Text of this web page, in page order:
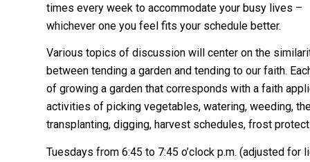
times every week to accommodate your busy lives –
whichever one you feel fits your schedule better.
Various topics of discussion will center on the
between tending a garden and tending to our faith.
of growing a garden that corresponds with a faith
activities of picking vegetables, watering, weeding,
transplanting, digging, harvest schedules, frost
Tuesdays from 6:45 to 7:45 o’clock p.m. (adjusted